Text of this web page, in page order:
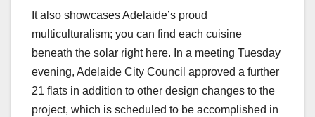
It also showcases Adelaide’s proud
multiculturalism; you can find each cuisine
beneath the solar right here. In a meeting Tuesday
evening, Adelaide City Council approved a further
21 flats in addition to other design changes to the
project, which is scheduled to be accomplished in